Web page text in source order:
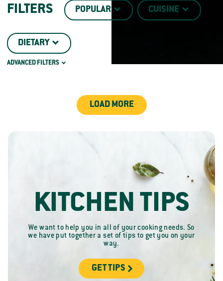
FILTERS POPULAR CUISINE
DIETARY
ADVANCED FILTERS
LOAD MORE
KITCHEN TIPS
We want to help you in all of your cooking needs. So
we have put together a set of tips to get you on your
way.
GET TIPS